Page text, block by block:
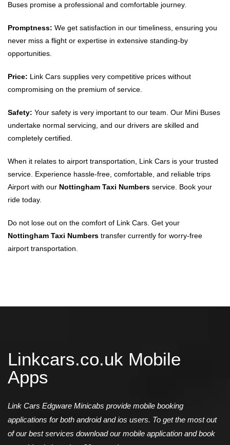
Buses promise a professional and comfortable journey.
Promptness: We get satisfaction in our timeliness, ensuring you
never miss a flight or expertise in extensive standing-by
opportunities.
Price: Link Cars supplies very competitive prices without
compromising on the premium of service.
Safety: Your safety is very important to our team. Our Mini Buses
undertake normal servicing, and our drivers are skilled and
completely certified.
When it relates to airport transportation, Link Cars is your trusted
service. Experience hassle-free, comfortable, and reliable trips
Airport with our Nottingham Taxi Numbers service. Book your
ride today.
Do not lose out on the comfort of Link Cars. Get your
Nottingham Taxi Numbers transfer currently for worry-free
airport transportation.
Linkcars.co.uk Mobile
Apps
Link Cars Edgware Minicabs provide mobile booking
applications for both android and ios users. To get the most out
of our best services download our mobile application and book